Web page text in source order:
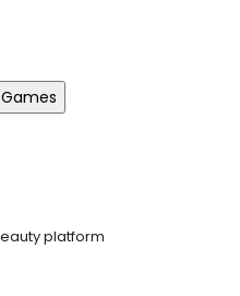
Games
platform